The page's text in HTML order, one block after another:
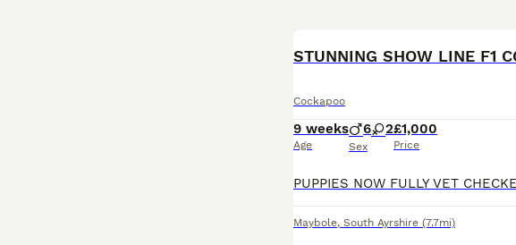
Cockapoo
9 weeks
Age
6 2
Sex
£1,000
Price
Maybole, South Ayrshire (7.7mi)